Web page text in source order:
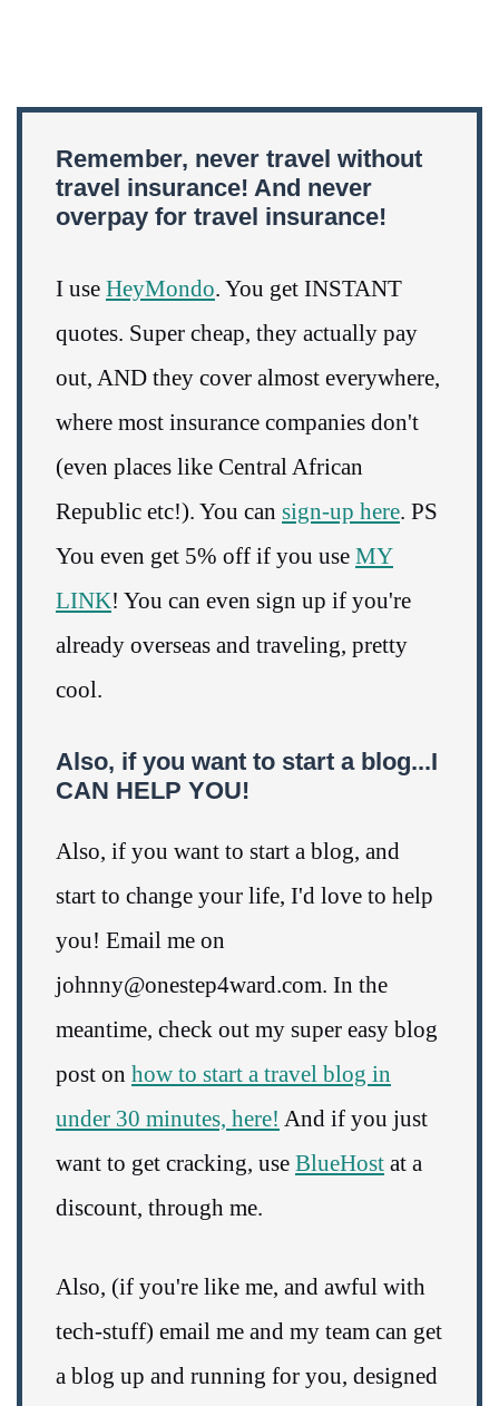
Remember, never travel without
travel insurance! And never
overpay for travel insurance!
I use HeyMondo. You get INSTANT
quotes. Super cheap, they actually pay
out, AND they cover almost everywhere,
where most insurance companies don't
(even places like Central African
Republic etc!). You can sign-up here. PS
You even get 5% off if you use MY
LINK! You can even sign up if you're
already overseas and traveling, pretty
cool.
Also, if you want to start a blog...I
CAN HELP YOU!
Also, if you want to start a blog, and
start to change your life, I'd love to help
you! Email me on
johnny@onestep4ward.com. In the
meantime, check out my super easy blog
post on how to start a travel blog in
under 30 minutes, here! And if you just
want to get cracking, use BlueHost at a
discount, through me.
Also, (if you're like me, and awful with
tech-stuff) email me and my team can get
a blog up and running for you, designed